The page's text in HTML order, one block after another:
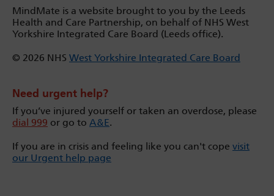
MindMate is a website brought to you by the Leeds
Health and Care Partnership, on behalf of NHS West
Yorkshire Integrated Care Board (Leeds office).
© 2026 NHS West Yorkshire Integrated Care Board
Need urgent help?
If you’ve injured yourself or taken an overdose, please
dial 999 or go to A&E.
If you are in crisis and feeling like you can't cope visit
our Urgent help page